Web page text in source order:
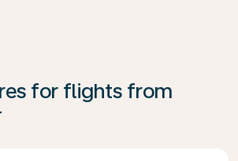
for flights from